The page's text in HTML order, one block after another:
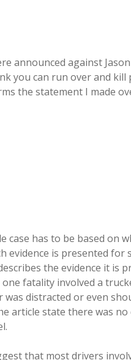
announced against
you can run over and
the statement I made
case has to be based on
evidence is presented
the evidence it is
one fatality involved a
distracted or even
article state there was
that most drivers